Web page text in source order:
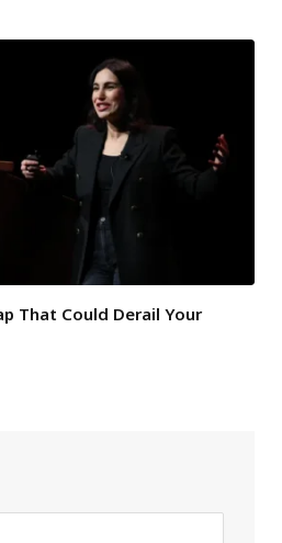
That Could Derail Your